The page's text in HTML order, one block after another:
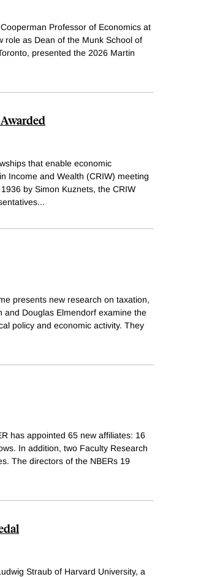
Professor of Economics at
role as Dean of the Munk School of
presented the 2026 Martin
that enable economic
Income and Wealth (CRIW) meeting
by Simon Kuznets, the CRIW
...
presents new research on taxation,
Douglas Elmendorf examine the
policy and economic activity. They
has appointed 65 new affiliates: 16
In addition, two Faculty Research
The directors of the NBERs 19
Straub of Harvard University, a